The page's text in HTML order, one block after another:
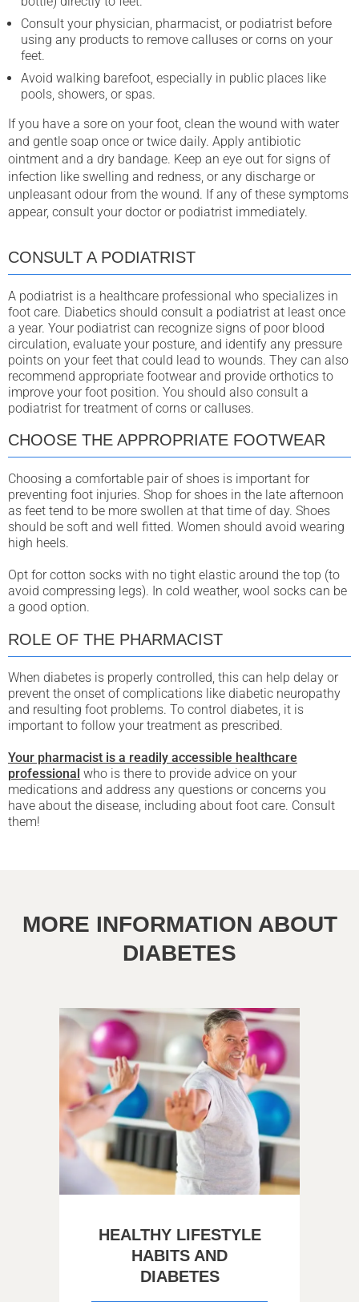
Consult your physician, pharmacist, or podiatrist before
using any products to remove calluses or corns on your
feet.
Avoid walking barefoot, especially in public places like
pools, showers, or spas.
If you have a sore on your foot, clean the wound with water
and gentle soap once or twice daily. Apply antibiotic
ointment and a dry bandage. Keep an eye out for signs of
infection like swelling and redness, or any discharge or
unpleasant odour from the wound. If any of these symptoms
appear, consult your doctor or podiatrist immediately.
CONSULT A PODIATRIST
A podiatrist is a healthcare professional who specializes in
foot care. Diabetics should consult a podiatrist at least once
a year. Your podiatrist can recognize signs of poor blood
circulation, evaluate your posture, and identify any pressure
points on your feet that could lead to wounds. They can also
recommend appropriate footwear and provide orthotics to
improve your foot position. You should also consult a
podiatrist for treatment of corns or calluses.
CHOOSE THE APPROPRIATE FOOTWEAR
Choosing a comfortable pair of shoes is important for
preventing foot injuries. Shop for shoes in the late afternoon
as feet tend to be more swollen at that time of day. Shoes
should be soft and well fitted. Women should avoid wearing
high heels.
Opt for cotton socks with no tight elastic around the top (to
avoid compressing legs). In cold weather, wool socks can be
a good option.
ROLE OF THE PHARMACIST
When diabetes is properly controlled, this can help delay or
prevent the onset of complications like diabetic neuropathy
and resulting foot problems. To control diabetes, it is
important to follow your treatment as prescribed.
Your pharmacist is a readily accessible healthcare
professional who is there to provide advice on your
medications and address any questions or concerns you
have about the disease, including about foot care. Consult
them!
MORE INFORMATION ABOUT
DIABETES
HEALTHY LIFESTYLE
HABITS AND
DIABETES